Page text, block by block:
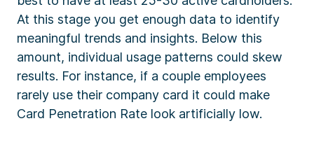
At this stage you get enough data to identify
meaningful trends and insights. Below this
amount, individual usage patterns could skew
results. For instance, if a couple employees
rarely use their company card it could make
Card Penetration Rate look artificially low.